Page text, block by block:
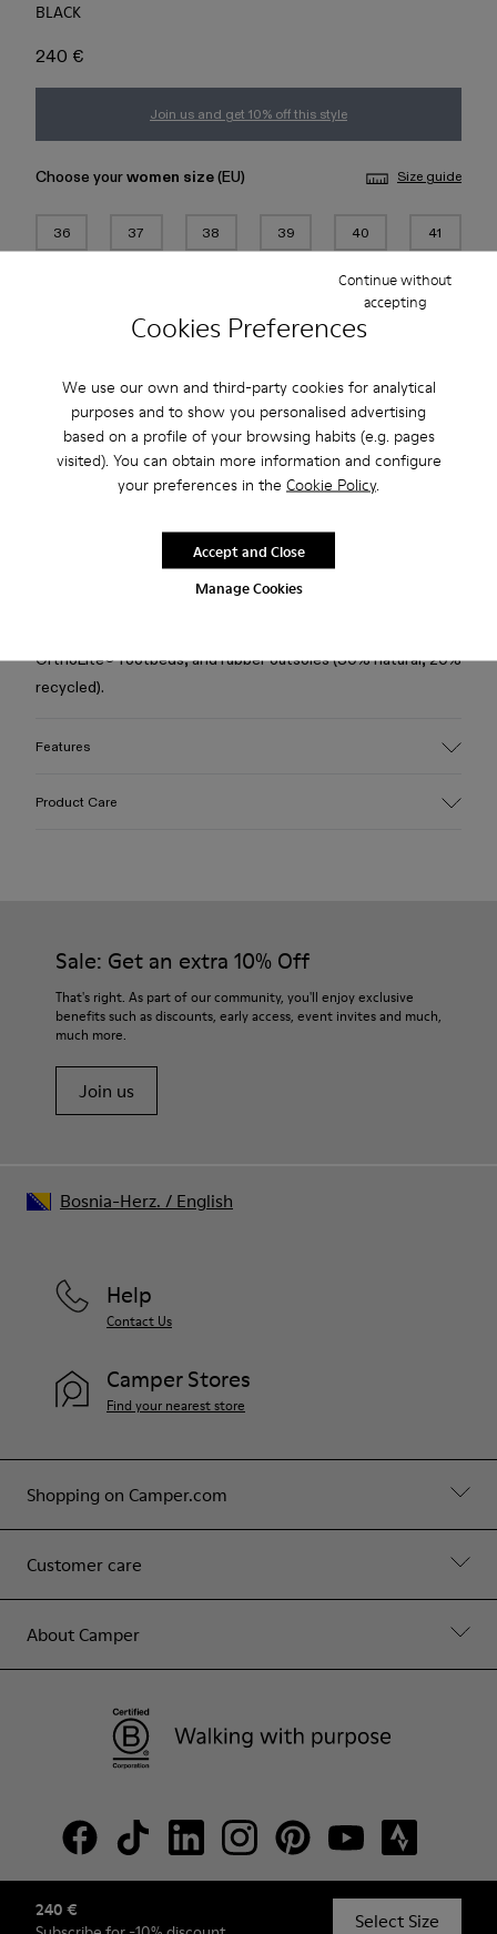
Cookies Preferences
We use our own and third-party cookies for analytical
purposes and to show you personalised advertising
based on a profile of your browsing habits (e.g. pages
visited). You can obtain more information and configure
your preferences in the Cookie Policy.
Manage Cookies
Continue without
accepting
Accept and Close
BLACK
240 €
Join us and get 10% off this style
Choose yourwomen size(EU) Size guide
36 37 38 39 40 41
240 €
Select Size
Free standard and in-store shipping for purchases over 50€
Returns for purchases within 30 days
2-year guarantee period.
OrthoLite® footbeds, and rubber outsoles (30% natural, 20%
recycled).
Features
OrthoLite® Recycled™ Footbed
50% calfskin 50% textile (45% recycled polyester - 35%
recycled cotton - 20% viscose)
Product Care
For detailed instructions on how to care for your pair, visit our
Shoe Care Guide.
Sale: Get an extra 10% Off
That's right. As part of our community, you'll enjoy exclusive
benefits such as discounts, early access, event invites and much,
much more.
Join us
Shopping on Camper.com
Customer care
About Camper
Help
Contact Us
Camper Stores
Find your nearest store
© Camper, 2026
Bosnia-Herz. / English